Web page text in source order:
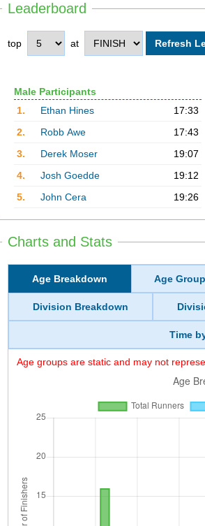
Leaderboard
top at
Male Participants
1.
Ethan Hines
17:33
2.
Robb Awe
17:43
3.
Derek Moser
19:07
4.
Josh Goedde
19:12
5.
John Cera 19:26
Charts and Stats
Age Breakdown Age
Division Breakdown
Time
Age groups are static and may not